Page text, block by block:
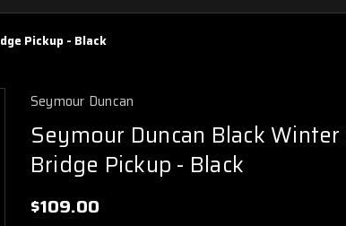
Pickup - Black
Seymour Duncan
Seymour Duncan Black
Bridge Pickup - Black
$109.00